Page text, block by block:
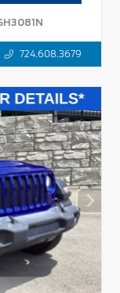
724.608.3679